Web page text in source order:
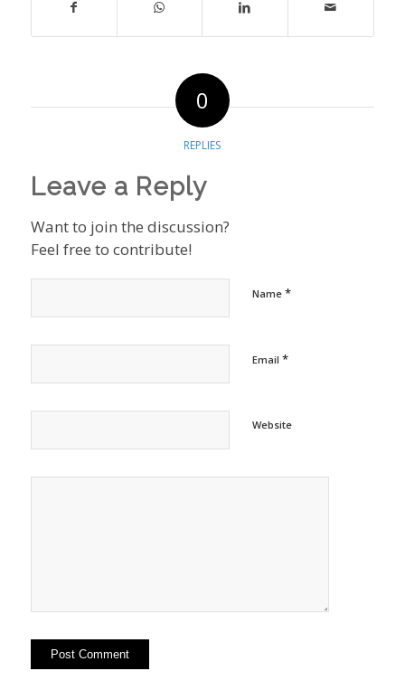
0
REPLIES
Leave a Reply
Want to join the discussion?
Feel free to contribute!
Name *
Email *
Website